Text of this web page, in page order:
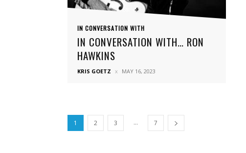
IN CONVERSATION WITH
IN CONVERSATION WITH… RON
HAWKINS
KRIS GOETZ MAY 16, 2023
1 2 3 ... 7